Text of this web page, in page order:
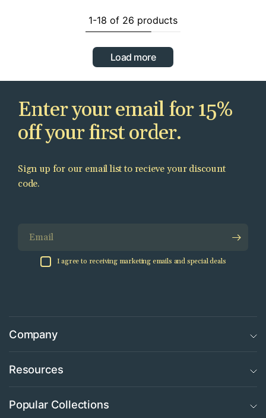
1-18 of 26 products
Load more
Enter your email for 15%
off your first order.
Sign up for our email list to recieve your discount
code.
I agree to receiving marketing emails and special deals
Company
Resources
Popular Collections